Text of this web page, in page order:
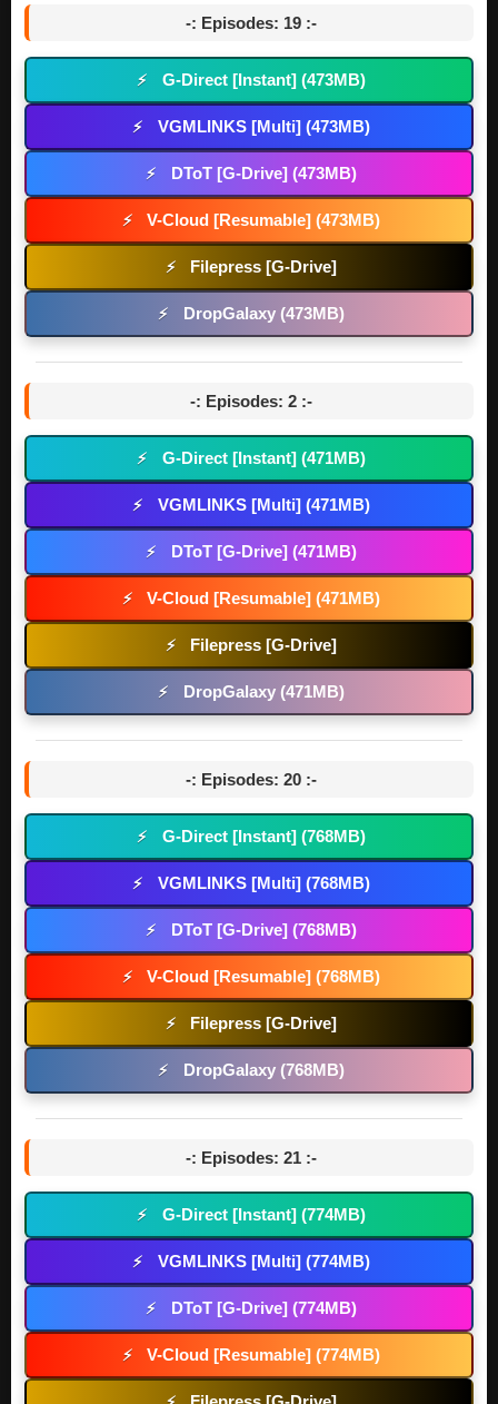
-: Episodes: 19 :-
⚡ G-Direct [Instant] (473MB)
⚡ VGMLINKS [Multi] (473MB)
⚡ DToT [G-Drive] (473MB)
⚡ V-Cloud [Resumable] (473MB)
⚡ Filepress [G-Drive]
⚡ DropGalaxy (473MB)
-: Episodes: 2 :-
⚡ G-Direct [Instant] (471MB)
⚡ VGMLINKS [Multi] (471MB)
⚡ DToT [G-Drive] (471MB)
⚡ V-Cloud [Resumable] (471MB)
⚡ Filepress [G-Drive]
⚡ DropGalaxy (471MB)
-: Episodes: 20 :-
⚡ G-Direct [Instant] (768MB)
⚡ VGMLINKS [Multi] (768MB)
⚡ DToT [G-Drive] (768MB)
⚡ V-Cloud [Resumable] (768MB)
⚡ Filepress [G-Drive]
⚡ DropGalaxy (768MB)
-: Episodes: 21 :-
⚡ G-Direct [Instant] (774MB)
⚡ VGMLINKS [Multi] (774MB)
⚡ DToT [G-Drive] (774MB)
⚡ V-Cloud [Resumable] (774MB)